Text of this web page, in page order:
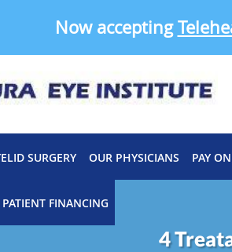
Now accepting
SURGERY OUR PHYSICIANS PAY
PATIENT FINANCING
4